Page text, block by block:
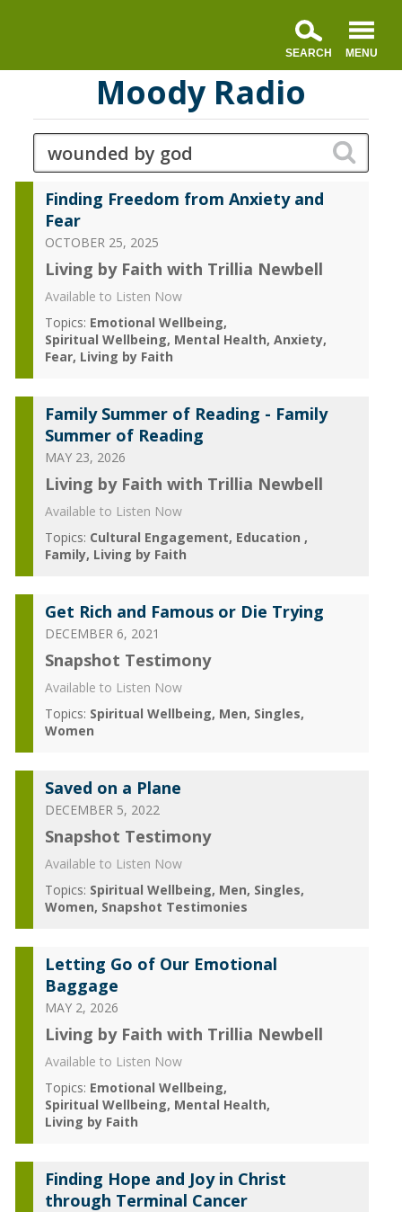
Moody Radio
Finding Freedom from Anxiety and
Fear
OCTOBER 25, 2025
Living by Faith with Trillia Newbell
Available to Listen Now
Topics: Emotional Wellbeing
Spiritual Wellbeing Mental Health Anxiety
Fear Living by Faith
Family Summer of Reading - Family
Summer of Reading
MAY 23, 2026
Living by Faith with Trillia Newbell
Available to Listen Now
Topics: Cultural Engagement Education
Family Living by Faith
Get Rich and Famous or Die Trying
DECEMBER 6, 2021
Snapshot Testimony
Available to Listen Now
Topics: Spiritual Wellbeing Men Singles
Women
Saved on a Plane
DECEMBER 5, 2022
Snapshot Testimony
Available to Listen Now
Topics: Spiritual Wellbeing Men Singles
Women Snapshot Testimonies
Letting Go of Our Emotional
Baggage
MAY 2, 2026
Living by Faith with Trillia Newbell
Available to Listen Now
Topics: Emotional Wellbeing
Spiritual Wellbeing Mental Health
Living by Faith
Finding Hope and Joy in Christ
through Terminal Cancer